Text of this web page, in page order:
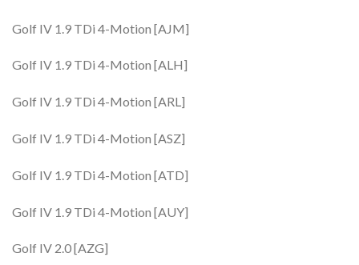
Golf IV 1.9 TDi 4-Motion [AJM]
Golf IV 1.9 TDi 4-Motion [ALH]
Golf IV 1.9 TDi 4-Motion [ARL]
Golf IV 1.9 TDi 4-Motion [ASZ]
Golf IV 1.9 TDi 4-Motion [ATD]
Golf IV 1.9 TDi 4-Motion [AUY]
Golf IV 2.0 [AZG]